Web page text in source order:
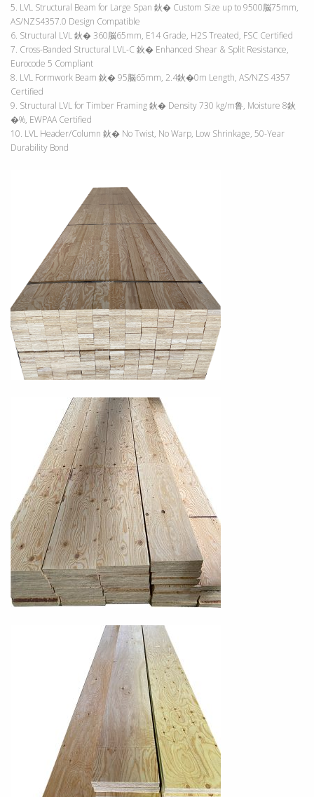
5. LVL Structural Beam for Large Span 鈥� Custom Size up to 9500脳75mm,
AS/NZS4357.0 Design Compatible
6. Structural LVL 鈥� 360脳65mm, E14 Grade, H2S Treated, FSC Certified
7. Cross-Banded Structural LVL-C 鈥� Enhanced Shear & Split Resistance,
Eurocode 5 Compliant
8. LVL Formwork Beam 鈥� 95脳65mm, 2.4鈥�0m Length, AS/NZS 4357
Certified
9. Structural LVL for Timber Framing 鈥� Density 730 kg/m鲁, Moisture 8鈥
�%, EWPAA Certified
10. LVL Header/Column 鈥� No Twist, No Warp, Low Shrinkage, 50-Year
Durability Bond